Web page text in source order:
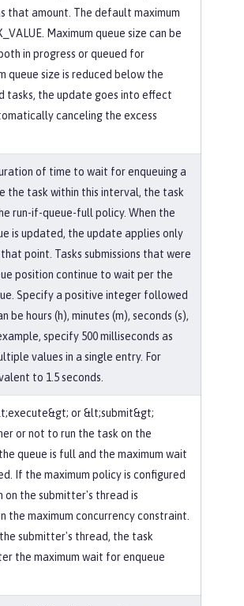
that amount. The default maximum
Maximum queue size can be
in progress or queued for
queue size is reduced below the
tasks, the update goes into effect
canceling the excess
of time to wait for enqueuing a
the task within this interval, the task
run-if-queue-full policy. When the
is updated, the update applies only
point. Tasks submissions that were
position continue to wait per the
Specify a positive integer followed
be hours (h), minutes (m), seconds (s),
specify 500 milliseconds as
values in a single entry. For
to 1.5 seconds.
or &lt;submit&gt;
or not to run the task on the
queue is full and the maximum wait
If the maximum policy is configured
the submitter's thread is
maximum concurrency constraint.
submitter's thread, the task
the maximum wait for enqueue